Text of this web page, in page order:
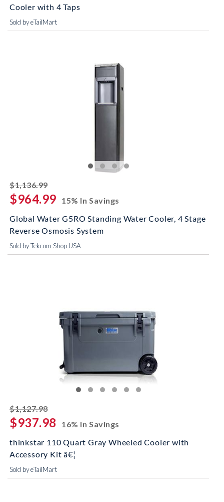
Cooler with 4 Taps
Sold by eTailMart
$1,136.99striked off
$964.99
15% In Savings
Global Water G5RO Standing Water Cooler, 4 Stage
Reverse Osmosis System
Sold by Tekcom Shop USA
$1,127.98striked off
$937.98
16% In Savings
thinkstar 110 Quart Gray Wheeled Cooler with
Accessory Kit â€¦
Sold by eTailMart